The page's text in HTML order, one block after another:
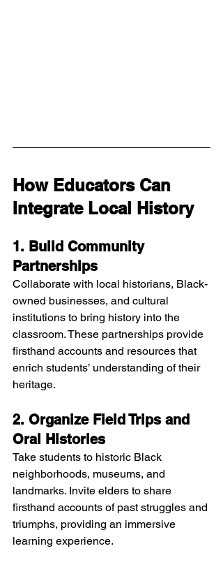
How Educators Can
Integrate Local History
1. Build Community
Partnerships
Collaborate with local historians, Black-
owned businesses, and cultural
institutions to bring history into the
classroom. These partnerships provide
firsthand accounts and resources that
enrich students’ understanding of their
heritage.
2. Organize Field Trips and
Oral Histories
Take students to historic Black
neighborhoods, museums, and
landmarks. Invite elders to share
firsthand accounts of past struggles and
triumphs, providing an immersive
learning experience.